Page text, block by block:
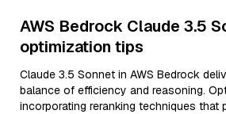
AWS Bedrock Claude 3.5
optimization tips
Claude 3.5 Sonnet in AWS Bedrock
balance of efficiency and reasoning.
incorporating reranking techniques that